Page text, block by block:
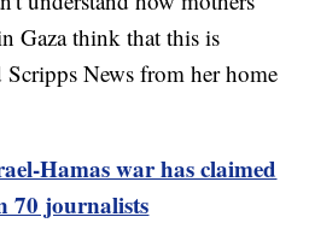
Gaza think that this is
News from her home
Hamas war has claimed
70 journalists